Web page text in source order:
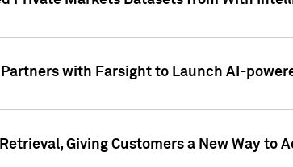
with Farsight to Launch AI-
Giving Customers a New Way to